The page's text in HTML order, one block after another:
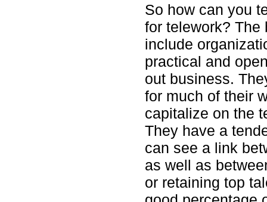
So how can you
for telework? The
include
practical and
out business.
for much of their
capitalize on the
They have a
can see a link
as well as
or retaining top